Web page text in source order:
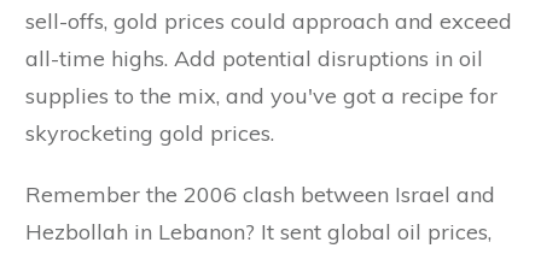
sell-offs, gold prices could approach and exceed
all-time highs. Add potential disruptions in oil
supplies to the mix, and you've got a recipe for
skyrocketing gold prices.
Remember the 2006 clash between Israel and
Hezbollah in Lebanon? It sent global oil prices,